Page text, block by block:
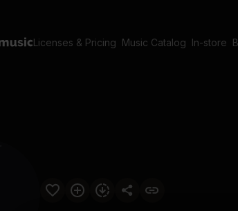
Licenses & Pricing Music Catalog In-store